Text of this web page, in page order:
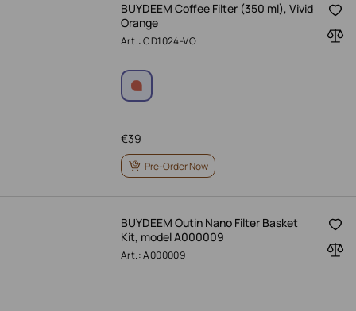
BUYDEEM Coffee Filter (350 ml), Vivid
Orange
Art.: CD1024-VO
39
€
Pre-Order Now
BUYDEEM Outin Nano Filter Basket
Kit, model A000009
Art.: A000009